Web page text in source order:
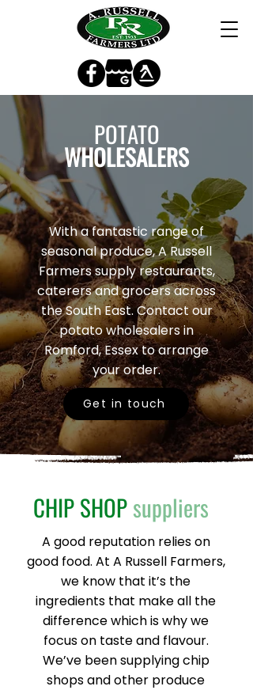
POTATO
WHOLESALERS
With a fantastic range of
seasonal produce, A Russell
Farmers supply restaurants,
caterers and grocers across
the South East. Contact our
potato wholesalers in
Romford, Essex to arrange
your order.
Get in touch
CHIP SHOPsuppliers
A good reputation relies on
good food. At A Russell Farmers,
we know that it’s the
ingredients that make all the
difference which is why we
focus on taste and flavour.
We’ve been supplying chip
shops and other produce